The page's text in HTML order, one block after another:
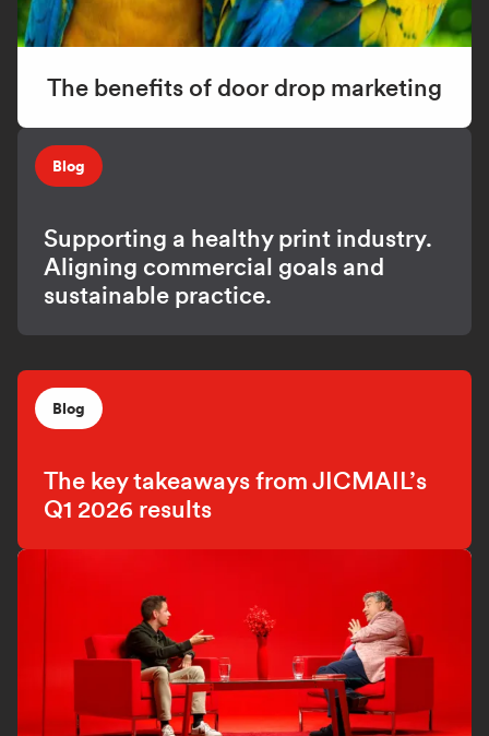
The benefits of door drop marketing
Blog
Supporting a healthy print industry.
Aligning commercial goals and
sustainable practice.
Blog
The key takeaways from JICMAIL’s
Q1 2026 results